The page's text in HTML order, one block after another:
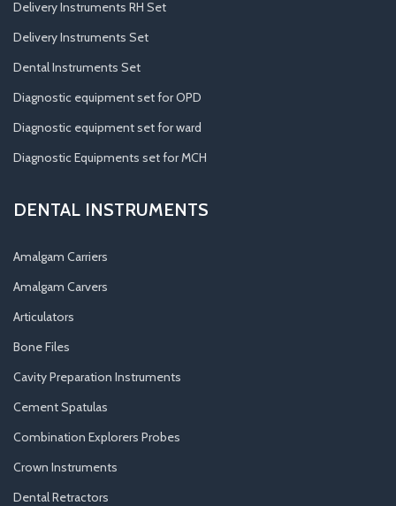
Delivery Instruments RH Set
Delivery Instruments Set
Dental Instruments Set
Diagnostic equipment set for OPD
Diagnostic equipment set for ward
Diagnostic Equipments set for MCH
DENTAL INSTRUMENTS
Amalgam Carriers
Amalgam Carvers
Articulators
Bone Files
Cavity Preparation Instruments
Cement Spatulas
Combination Explorers Probes
Crown Instruments
Dental Retractors